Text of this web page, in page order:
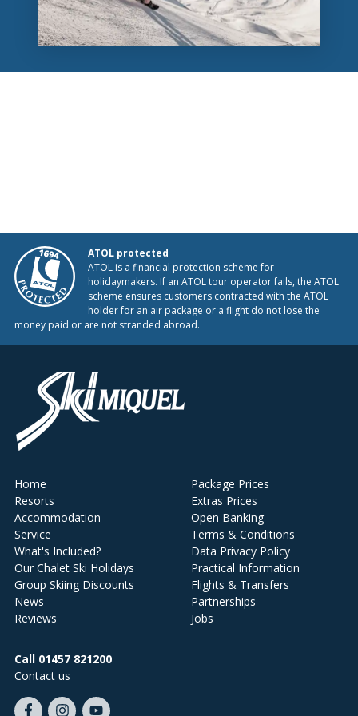
ATOL protected
ATOL is a financial protection scheme for
holidaymakers. If an ATOL tour operator fails, the ATOL
scheme ensures customers contracted with the ATOL
holder for an air package or a flight do not lose the
money paid or are not stranded abroad.
Home
Resorts
Accommodation
Service
What's Included?
Our Chalet Ski Holidays
Group Skiing Discounts
News
Reviews
Package Prices
Extras Prices
Open Banking
Terms & Conditions
Data Privacy Policy
Practical Information
Flights & Transfers
Partnerships
Jobs
Call 01457 821200
Contact us